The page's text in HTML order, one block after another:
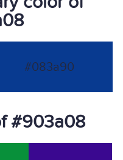
#083a90
#903a08